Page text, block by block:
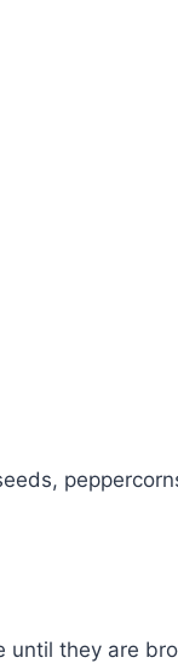
until they are